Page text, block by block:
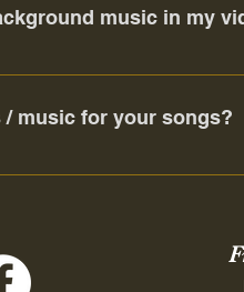
music in my
give you a copyright
music for your songs?
of our songs were